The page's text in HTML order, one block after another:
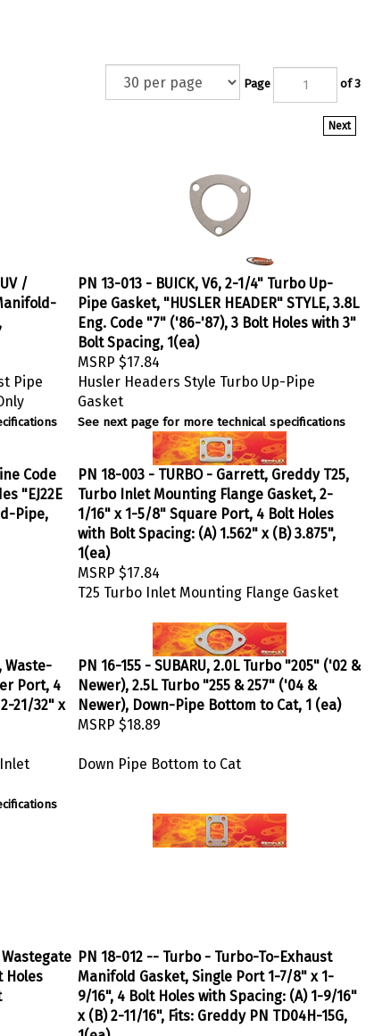
Page of 3
Next
/
PN 13-013 - BUICK, V6, 2-1/4" Turbo Up-
Pipe Gasket, "HUSLER HEADER" STYLE, 3.8L
Eng. Code "7" ('86-'87), 3 Bolt Holes with 3"
Bolt Spacing, 1(ea)
MSRP $17.84
Pipe
Husler Headers Style Turbo Up-Pipe
Gasket
See next page for more technical specifications
Code
"EJ22E
Pipe,
PN 18-003 - TURBO - Garrett, Greddy T25,
Turbo Inlet Mounting Flange Gasket, 2-
1/16" x 1-5/8" Square Port, 4 Bolt Holes
with Bolt Spacing: (A) 1.562" x (B) 3.875",
1(ea)
MSRP $17.84
T25 Turbo Inlet Mounting Flange Gasket
Waste-
Port, 4
21/32" x
PN 16-155 - SUBARU, 2.0L Turbo "205" ('02 &
Newer), 2.5L Turbo "255 & 257" ('04 &
Newer), Down-Pipe Bottom to Cat, 1 (ea)
MSRP $18.89
Down Pipe Bottom to Cat
Holes
PN 18-012 -- Turbo - Turbo-To-Exhaust
Manifold Gasket, Single Port 1-7/8" x 1-
9/16", 4 Bolt Holes with Spacing: (A) 1-9/16"
x (B) 2-11/16", Fits: Greddy PN TD04H-15G,
1(ea)